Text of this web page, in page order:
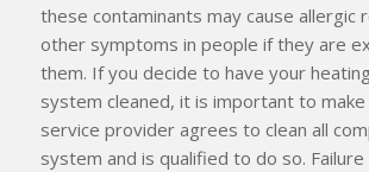
these contaminants may cause allergic
other symptoms in people if they are
them. If you decide to have your
system cleaned, it is important to
service provider agrees to clean all
system and is qualified to do so. Failure